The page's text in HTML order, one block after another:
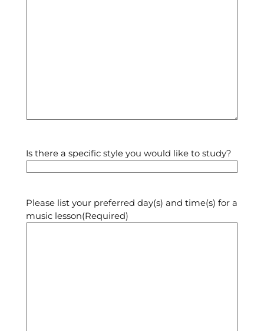
Is there a specific style you would like to study?
Please list your preferred day(s) and time(s) for a
music lesson(Required)